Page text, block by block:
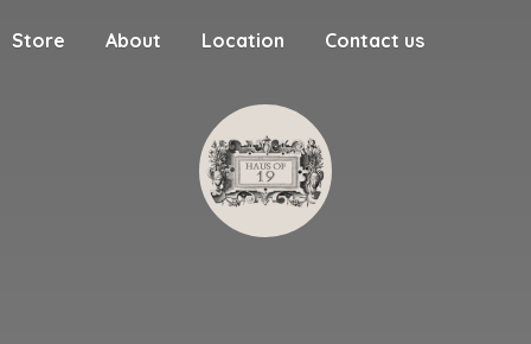
Store About Location Contact us